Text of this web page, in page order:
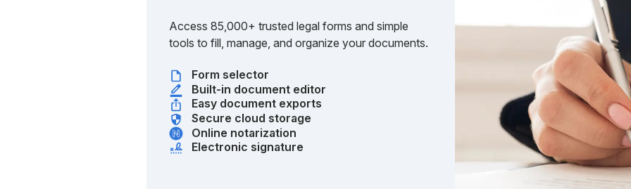
Access 85,000+ trusted legal forms and simple
tools to fill, manage, and organize your documents.
Form selector
Built-in document editor
Easy document exports
Secure cloud storage
Online notarization
Electronic signature